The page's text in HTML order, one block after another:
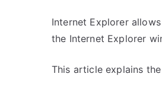
Internet Explorer
the Internet Explorer
This article explains